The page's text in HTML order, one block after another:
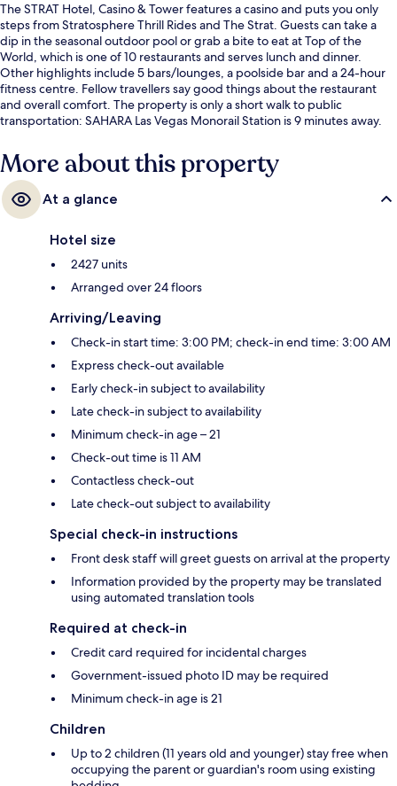
The STRAT Hotel, Casino & Tower features a casino and puts you only
steps from Stratosphere Thrill Rides and The Strat. Guests can take a
dip in the seasonal outdoor pool or grab a bite to eat at Top of the
World, which is one of 10 restaurants and serves lunch and dinner.
Other highlights include 5 bars/lounges, a poolside bar and a 24-hour
fitness centre. Fellow travellers say good things about the restaurant
and overall comfort. The property is only a short walk to public
transportation: SAHARA Las Vegas Monorail Station is 9 minutes away.
More about this property
At a glance
Hotel size
2427 units
Arranged over 24 floors
Arriving/Leaving
Check-in start time: 3:00 PM; check-in end time: 3:00 AM
Express check-out available
Early check-in subject to availability
Late check-in subject to availability
Minimum check-in age – 21
Check-out time is 11 AM
Contactless check-out
Late check-out subject to availability
Special check-in instructions
Front desk staff will greet guests on arrival at the property
Information provided by the property may be translated
using automated translation tools
Required at check-in
Credit card required for incidental charges
Government-issued photo ID may be required
Minimum check-in age is 21
Children
Up to 2 children (11 years old and younger) stay free when
occupying the parent or guardian's room using existing